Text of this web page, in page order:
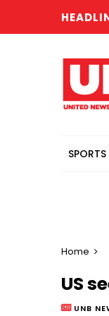
SPORTS
Home
US
UNB